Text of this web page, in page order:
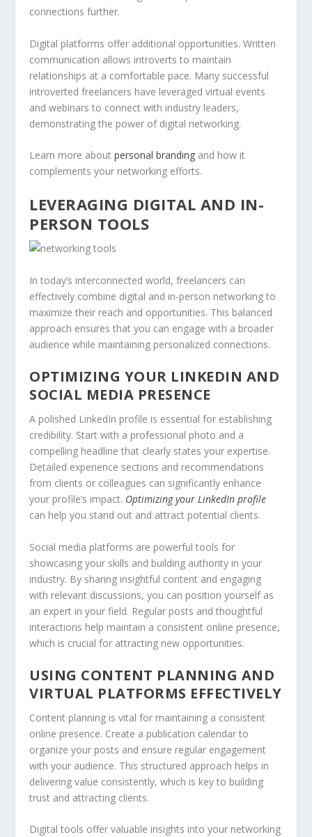
connections further.
Digital platforms offer additional opportunities. Written
communication allows introverts to maintain
relationships at a comfortable pace. Many successful
introverted freelancers have leveraged virtual events
and webinars to connect with industry leaders,
demonstrating the power of digital networking.
Learn more aboutpersonal branding and how it
complements your networking efforts.
LEVERAGING DIGITAL AND IN-
PERSON TOOLS
In today’s interconnected world, freelancers can
effectively combine digital and in-person networking to
maximize their reach and opportunities. This balanced
approach ensures that you can engage with a broader
audience while maintaining personalized connections.
OPTIMIZING YOUR LINKEDIN AND
SOCIAL MEDIA PRESENCE
A polished LinkedIn profile is essential for establishing
credibility. Start with a professional photo and a
compelling headline that clearly states your expertise.
Detailed experience sections and recommendations
from clients or colleagues can significantly enhance
your profile’s impact. Optimizing your LinkedIn profile
can help you stand out and attract potential clients.
Social media platforms are powerful tools for
showcasing your skills and building authority in your
industry. By sharing insightful content and engaging
with relevant discussions, you can position yourself as
an expert in your field. Regular posts and thoughtful
interactions help maintain a consistent online presence,
which is crucial for attracting new opportunities.
USING CONTENT PLANNING AND
VIRTUAL PLATFORMS EFFECTIVELY
Content planning is vital for maintaining a consistent
online presence. Create a publication calendar to
organize your posts and ensure regular engagement
with your audience. This structured approach helps in
delivering value consistently, which is key to building
trust and attracting clients.
Digital tools offer valuable insights into your networking